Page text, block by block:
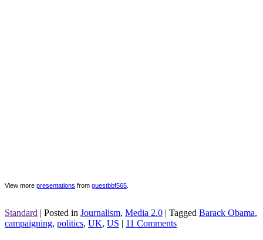
View more presentations from guestbbf565
Standard | Posted in Journalism, Media 2.0 | Tagged Barack Obama,
campaigning, politics, UK, US | 11 Comments